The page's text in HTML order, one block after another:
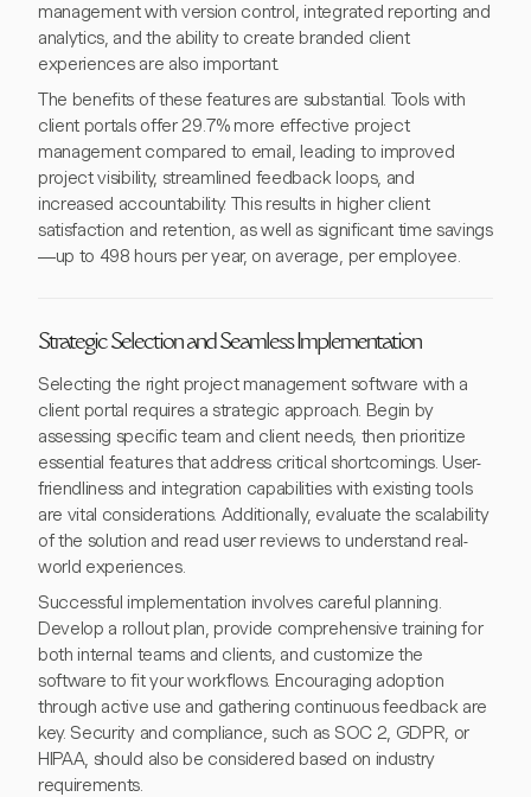
management with version control, integrated reporting and
analytics, and the ability to create branded client
experiences are also important.
The benefits of these features are substantial. Tools with
client portals offer 29.7% more effective project
management compared to email, leading to improved
project visibility, streamlined feedback loops, and
increased accountability. This results in higher client
satisfaction and retention, as well as significant time savings
—up to 498 hours per year, on average, per employee.
Strategic Selection and Seamless Implementation
Selecting the right project management software with a
client portal requires a strategic approach. Begin by
assessing specific team and client needs, then prioritize
essential features that address critical shortcomings. User-
friendliness and integration capabilities with existing tools
are vital considerations. Additionally, evaluate the scalability
of the solution and read user reviews to understand real-
world experiences.
Successful implementation involves careful planning.
Develop a rollout plan, provide comprehensive training for
both internal teams and clients, and customize the
software to fit your workflows. Encouraging adoption
through active use and gathering continuous feedback are
key. Security and compliance, such as SOC 2, GDPR, or
HIPAA, should also be considered based on industry
requirements.